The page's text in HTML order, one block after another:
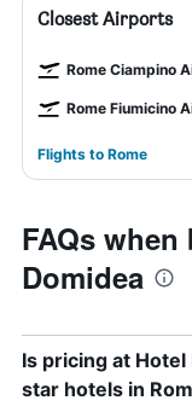
Closest Airports
Rome Ciampino
Rome Fiumicino
Flights to Rome
FAQs
Domidea
Is pricing at
star hotels in